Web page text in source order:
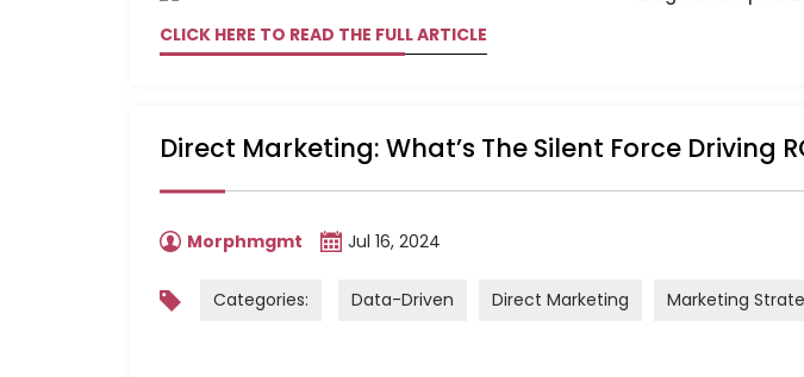
CLICK HERE TO READ THE FULL ARTICLE
Direct Marketing: What’s The Silent Force Driving
Morphmgmt Jul 16, 2024
Categories: Data-Driven Direct Marketing Marketing